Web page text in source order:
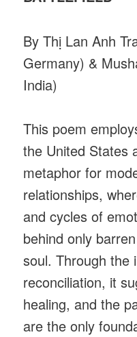
By Thị Lan Anh
Germany) &
India)
This poem
the United States
metaphor for
relationships,
and cycles of
behind only
soul. Through the
reconciliation, it
healing, and the
are the only